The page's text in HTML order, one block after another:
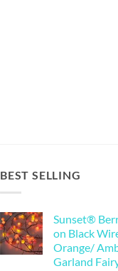
BEST SELLING
Sunset®
on Black
Orange/
Garland